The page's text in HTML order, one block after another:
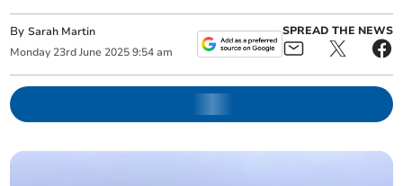
BySarah Martin
Monday 23rd June 2025 9:54 am
SPREAD THE NEWS